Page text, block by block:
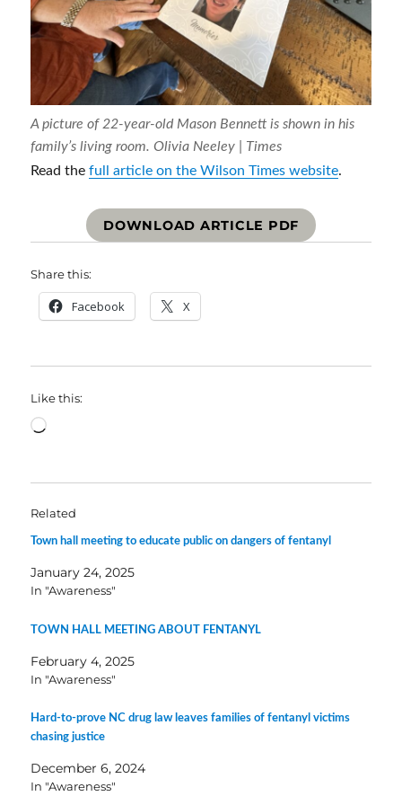
A picture of 22-year-old Mason Bennett is shown in his
family’s living room.Olivia Neeley | Times
Read thefull article on the Wilson Times website.
DOWNLOAD ARTICLE PDF
Share this:
Facebook X
Like this:
Loading…
Related
Town hall meeting to educate public on dangers of fentanyl
January 24, 2025
In "Awareness"
TOWN HALL MEETING ABOUT FENTANYL
February 4, 2025
In "Awareness"
Hard-to-prove NC drug law leaves families of fentanyl victims
chasing justice
December 6, 2024
In "Awareness"